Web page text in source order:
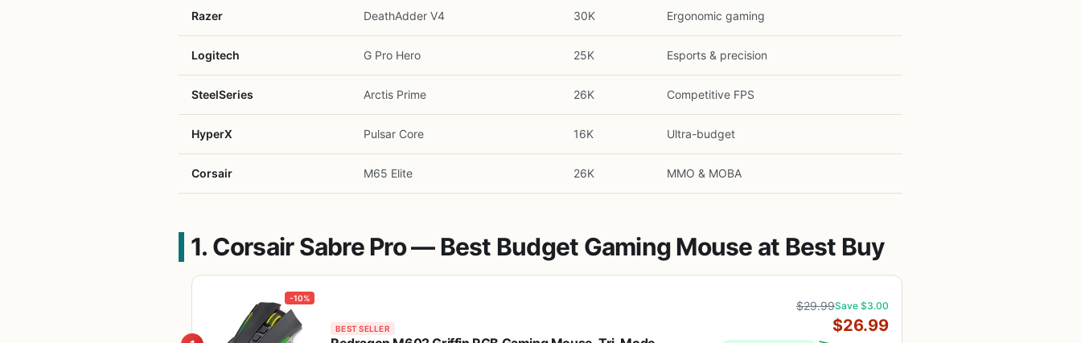
Razer DeathAdder V4 30K Ergonomic gaming
Logitech G Pro Hero 25K Esports & precision
SteelSeries Arctis Prime 26K Competitive FPS
HyperX Pulsar Core 16K Ultra-budget
Corsair M65 Elite 26K MMO & MOBA
1. Corsair Sabre Pro — Best Budget Gaming Mouse at Best Buy
-10%
BEST SELLER
$29.99Save $3.00
$26.99